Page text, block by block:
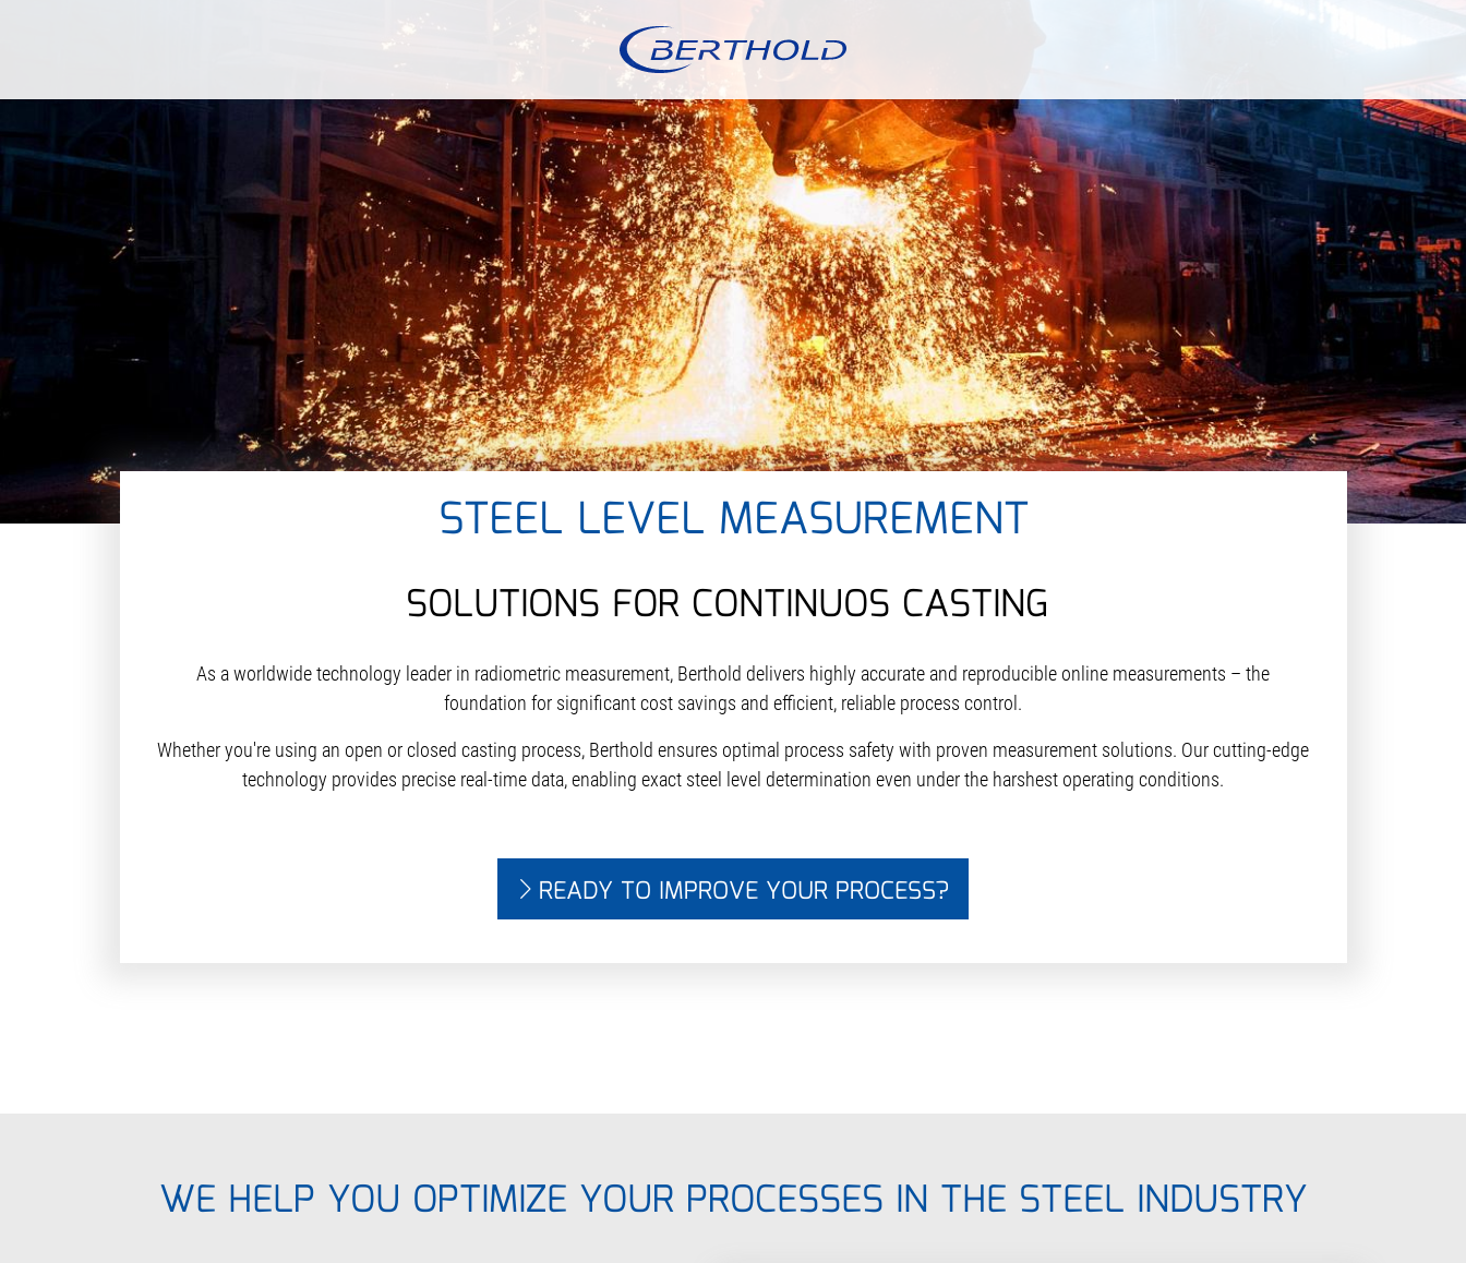
STEEL LEVEL MEASUREMENT
SOLUTIONS FOR CONTINUOS CASTING
As a worldwide technology leader in radiometric measurement, Berthold delivers highly accurate and reproducible online measurements – the
foundation for significant cost savings and efficient, reliable process control.
Whether you're using an open or closed casting process, Berthold ensures optimal process safety with proven measurement solutions. Our cutting-edge
technology provides precise real-time data, enabling exact steel level determination even under the harshest operating conditions.
READY TO IMPROVE YOUR PROCESS?
WE HELP YOU OPTIMIZE YOUR PROCESSES IN THE STEEL INDUSTRY